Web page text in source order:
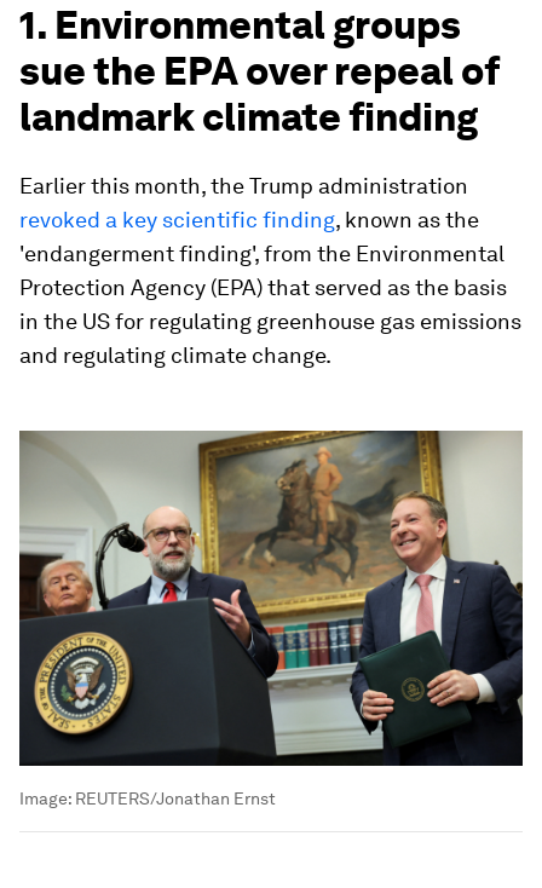
1. Environmental groups
sue the EPA over repeal of
landmark climate finding
Earlier this month, the Trump administration
revoked a key scientific finding, known as the
'endangerment finding', from the Environmental
Protection Agency (EPA) that served as the basis
in the US for regulating greenhouse gas emissions
and regulating climate change.
Image: REUTERS/Jonathan Ernst